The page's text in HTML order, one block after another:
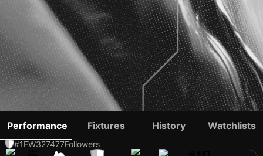
LIONEL MESSI
#1FW327477Followers
Performance Fixtures History Watchlists